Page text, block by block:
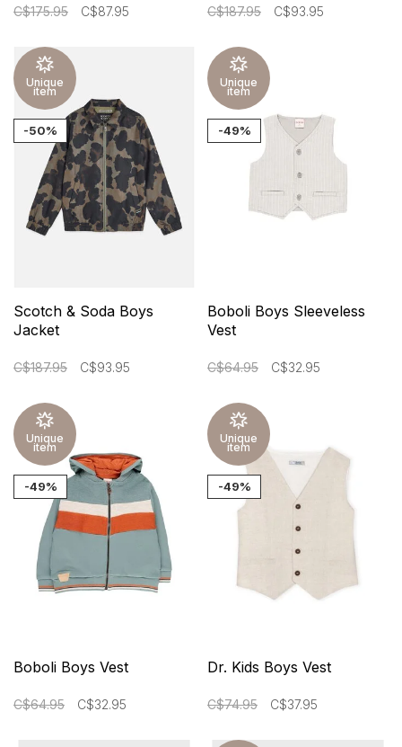
C$175.95 C$87.95 C$187.95 C$93.95
Unique
item
-50%
Scotch & Soda Boys
Jacket
C$187.95 C$93.95
Unique
item
-49%
Boboli Boys Sleeveless
Vest
C$64.95 C$32.95
Unique
item
-49%
Boboli Boys Vest
C$64.95 C$32.95
Unique
item
-49%
Dr. Kids Boys Vest
C$74.95 C$37.95